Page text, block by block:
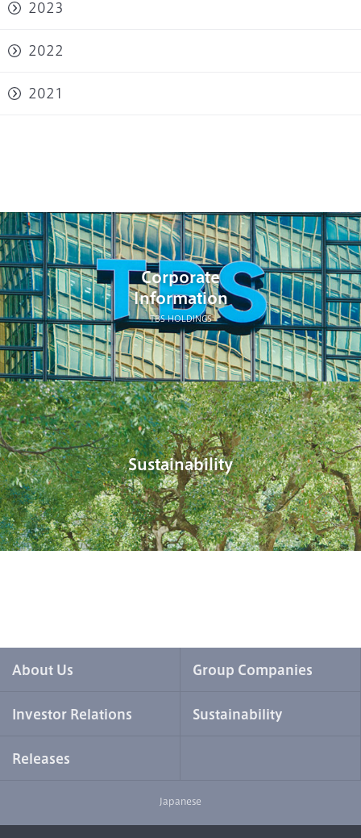
2023
2022
2021
Corporate
Information
TBS HOLDINGS
Sustainability
About Us Group Companies
Investor Relations Sustainability
Releases
Japanese